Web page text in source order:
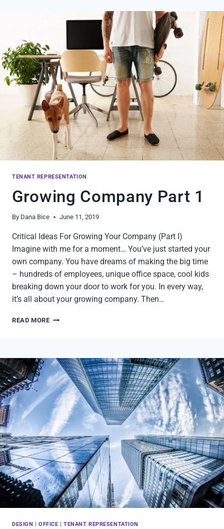
TENANT REPRESENTATION
Growing Company Part 1
By Dana Bice June 11, 2019
Critical Ideas For Growing Your Company (Part I)
Imagine with me for a moment… You’ve just started your
own company. You have dreams of making the big time
– hundreds of employees, unique office space, cool kids
breaking down your door to work for you. In every way,
it’s all about your growing company. Then…
READ MOREGROWING
DESIGN |OFFICE |TENANT REPRESENTATION